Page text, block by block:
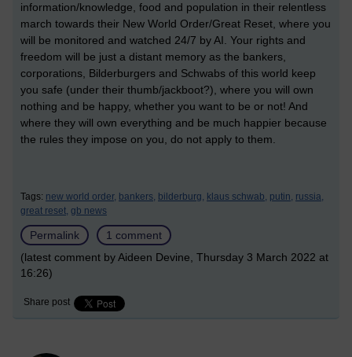
information/knowledge, food and population in their relentless
march towards their New World Order/Great Reset, where you
will be monitored and watched 24/7 by AI. Your rights and
freedom will be just a distant memory as the bankers,
corporations, Bilderburgers and Schwabs of this world keep
you safe (under their thumb/jackboot?), where you will own
nothing and be happy, whether you want to be or not! And
where they will own everything and be much happier because
the rules they impose on you, do not apply to them.
Tags: new world order, bankers, bilderburg, klaus schwab, putin, russia,
great reset, gb news
Permalink
1 comment
(latest comment by Aideen Devine, Thursday 3 March 2022 at
16:26)
Share post